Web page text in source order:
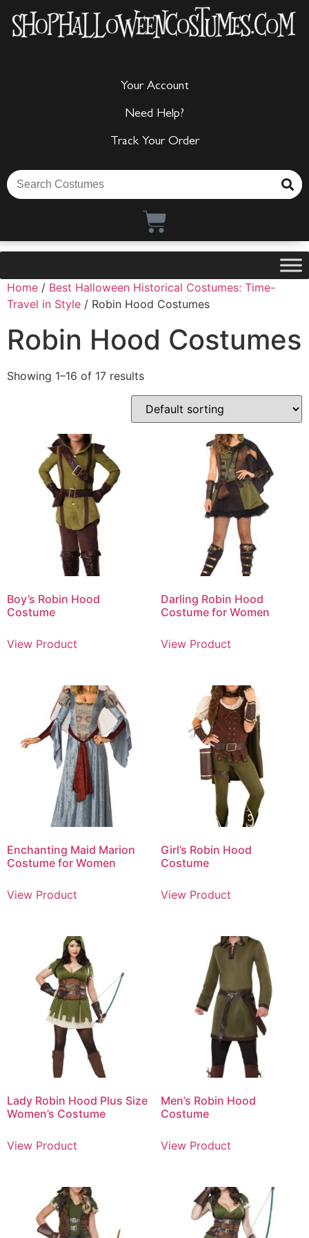
Your Account
Need Help?
Track Your Order
Home / Best Halloween Historical Costumes: Time-
Travel in Style / Robin Hood Costumes
Robin Hood Costumes
Showing 1–16 of 17 results
Boy’s Robin Hood
Costume
View Product
Darling Robin Hood
Costume for Women
View Product
Enchanting Maid Marion
Costume for Women
View Product
Girl’s Robin Hood
Costume
View Product
Lady Robin Hood Plus Size
Women’s Costume
View Product
Men’s Robin Hood
Costume
View Product